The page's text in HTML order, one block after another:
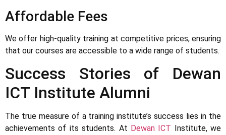
Affordable Fees
We offer high-quality training at competitive prices, ensuring
that our courses are accessible to a wide range of students.
Success Stories of Dewan
ICT Institute Alumni
The true measure of a training institute’s success lies in the
achievements of its students. At Dewan ICT Institute, we